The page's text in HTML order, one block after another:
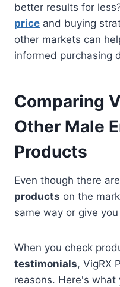
better results for
price and buying
other markets can
informed purchasing
Comparing
Other Male
Products
Even though there
products on the
same way or give
When you check
testimonials, VigRX
reasons. Here's what